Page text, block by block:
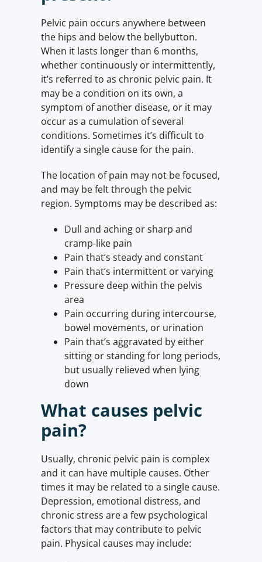
Pelvic pain occurs anywhere between
the hips and below the bellybutton.
When it lasts longer than 6 months,
whether continuously or intermittently,
it’s referred to as chronic pelvic pain. It
may be a condition on its own, a
symptom of another disease, or it may
occur as a cumulation of several
conditions. Sometimes it’s difficult to
identify a single cause for the pain.
The location of pain may not be focused,
and may be felt through the pelvic
region. Symptoms may be described as:
Dull and aching or sharp and
cramp-like pain
Pain that’s steady and constant
Pain that’s intermittent or varying
Pressure deep within the pelvis
area
Pain occurring during intercourse,
bowel movements, or urination
Pain that’s aggravated by either
sitting or standing for long periods,
but usually relieved when lying
down
What causes pelvic
pain?
Usually, chronic pelvic pain is complex
and it can have multiple causes. Other
times it may be related to a single cause.
Depression, emotional distress, and
chronic stress are a few psychological
factors that may contribute to pelvic
pain. Physical causes may include: